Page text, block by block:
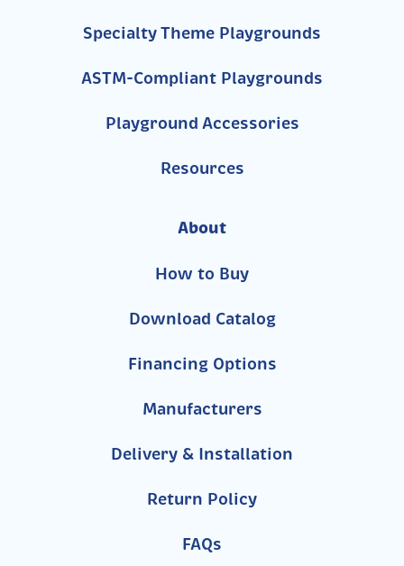
Specialty Theme Playgrounds
ASTM-Compliant Playgrounds
Playground Accessories
Resources
About
How to Buy
Download Catalog
Financing Options
Manufacturers
Delivery & Installation
Return Policy
FAQs